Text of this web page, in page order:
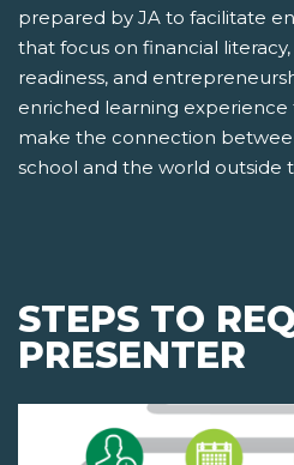
prepared by JA to facilitate
that focus on financial
readiness, and
enriched learning
make the connection
school and the world outside
STEPS TO
PRESENTER